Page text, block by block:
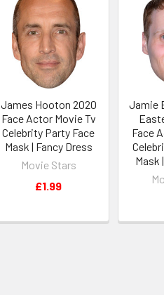
James Hooton 2020
Face Actor Movie Tv
Celebrity Party Face
Mask | Fancy Dress
Movie Stars
£1.99
Jamie
Face
Mask